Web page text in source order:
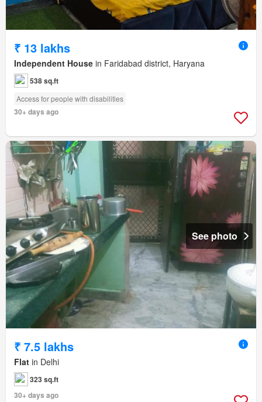
₹ 13 lakhs
Independent House in Faridabad district, Haryana
538 sq.ft
Access for people with disabilities
30+ days ago
See photo
₹ 7.5 lakhs
Flat in Delhi
323 sq.ft
30+ days ago